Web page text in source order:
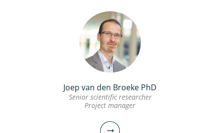
Joep van den Broeke PhD
Senior scientific researcher
Project manager